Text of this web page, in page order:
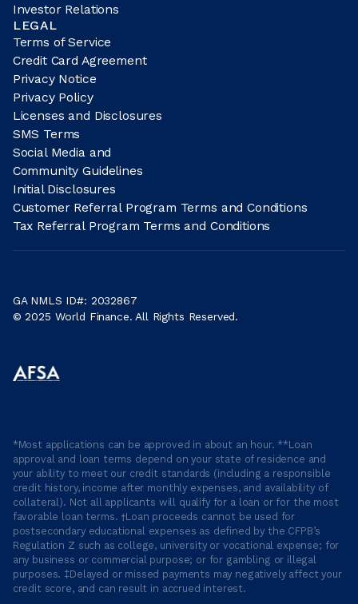
Investor Relations
LEGAL
Terms of Service
Credit Card Agreement
Privacy Notice
Privacy Policy
Licenses and Disclosures
SMS Terms
Social Media and
Community Guidelines
Initial Disclosures
Customer Referral Program Terms and Conditions
Tax Referral Program Terms and Conditions
GA NMLS ID#: 2032867
© 2025 World Finance. All Rights Reserved.
*Most applications can be approved in about an hour. **Loan
approval and loan terms depend on your state of residence and
your ability to meet our credit standards (including a responsible
credit history, income after monthly expenses, and availability of
collateral). Not all applicants will qualify for a loan or for the most
favorable loan terms. †Loan proceeds cannot be used for
postsecondary educational expenses as defined by the CFPB’s
Regulation Z such as college, university or vocational expense; for
any business or commercial purpose; or for gambling or illegal
purposes. ‡Delayed or missed payments may negatively affect your
credit score, and can result in accrued interest.